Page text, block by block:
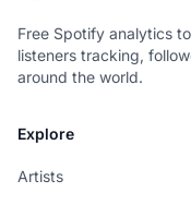
Free Spotify analytics
listeners tracking,
around the world.
Explore
Artists